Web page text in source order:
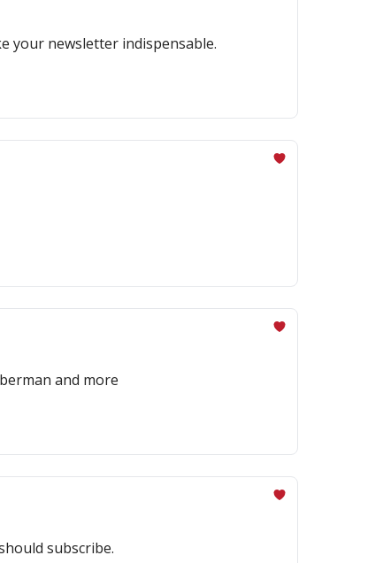
your newsletter indispensable.
and more
subscribe.